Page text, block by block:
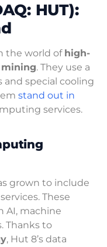
HUT):
the world of high-
. They use a
and special cooling
stand out in
services.
grown to include
These
AI, machine
Thanks to
, Hut 8’s data